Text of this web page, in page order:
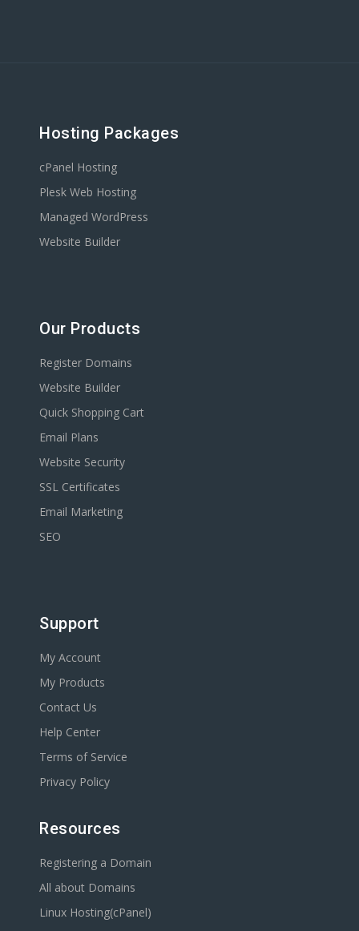
Hosting Packages
cPanel Hosting
Plesk Web Hosting
Managed WordPress
Website Builder
Our Products
Register Domains
Website Builder
Quick Shopping Cart
Email Plans
Website Security
SSL Certificates
Email Marketing
SEO
Support
My Account
My Products
Contact Us
Help Center
Terms of Service
Privacy Policy
Resources
Registering a Domain
All about Domains
Linux Hosting(cPanel)